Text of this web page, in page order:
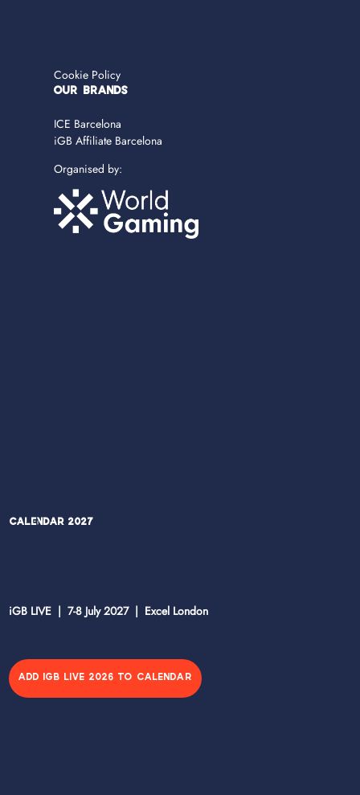
Cookie Policy
OUR BRANDS
ICE Barcelona
iGB Affiliate Barcelona
Organised by:
Calendar 2027
iGB LIVE | 7-8 July 2027 | Excel London
ADD IGB LIVE 2026 TO CALENDAR